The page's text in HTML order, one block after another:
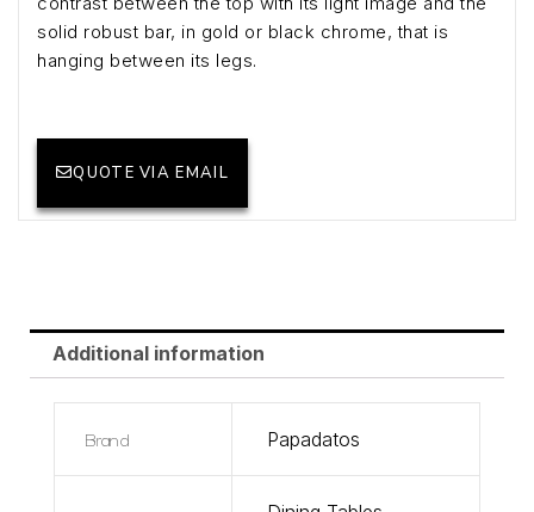
solid robust bar, in gold or black chrome, that is
hanging between its legs.
QUOTE VIA EMAIL
Additional information
Brand Papadatos